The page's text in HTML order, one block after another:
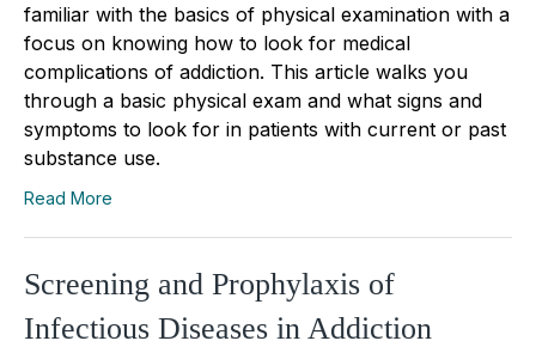
familiar with the basics of physical examination with a
focus on knowing how to look for medical
complications of addiction. This article walks you
through a basic physical exam and what signs and
symptoms to look for in patients with current or past
substance use.
Read More
Screening and Prophylaxis of
Infectious Diseases in Addiction